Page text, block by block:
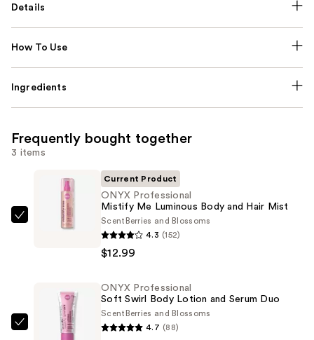
Details
How To Use
Ingredients
Frequently bought together
3 items
ONYX
Luminous
Body
Current Product
ONYX Professional
Mistify Me Luminous Body and Hair Mist
Scent Berries and Blossoms
4.3 (152)
$12.99
ONYX
ONYX Professional
Soft Swirl Body Lotion and Serum Duo
Scent Berries and Blossoms
4.7 (88)